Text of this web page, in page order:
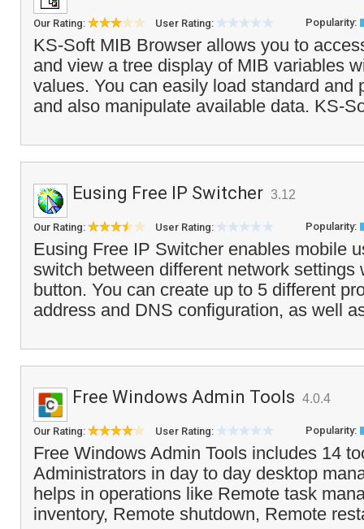
Our Rating: User Rating: Popularity:
KS-Soft MIB Browser allows you to
and view a tree display of MIB variables
values. You can easily load standard and
and also manipulate available data. KS-
Eusing Free IP Switcher 3.12
Our Rating: User Rating: Popularity:
Eusing Free IP Switcher enables mobile
switch between different network settings
button. You can create up to 5 different
address and DNS configuration, as well
Free Windows Admin Tools 4.0.4
Our Rating: User Rating: Popularity:
Free Windows Admin Tools includes 14
Administrators in day to day desktop
helps in operations like Remote task
inventory, Remote shutdown, Remote